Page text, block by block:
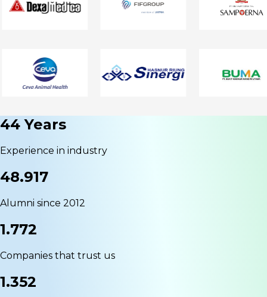
44 Years
Experience in industry
48.917
Alumni since 2012
1.772
Companies that trust us
1.352